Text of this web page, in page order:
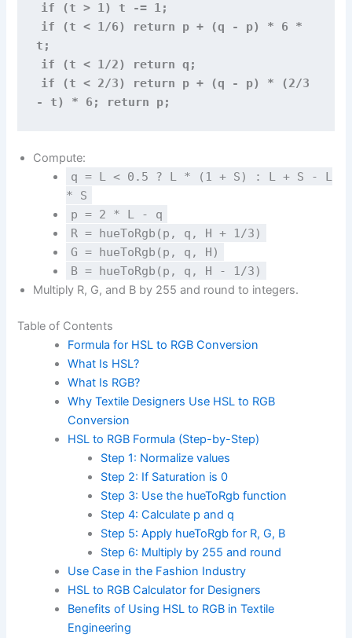
if (t > 1) t -= 1;
if (t < 1/6) return p + (q - p) * 6 *
t;
if (t < 1/2) return q;
if (t < 2/3) return p + (q - p) * (2/3
- t) * 6; return p;
Compute:
q = L < 0.5 ? L * (1 + S) : L + S - L
* S
p = 2 * L - q
R = hueToRgb(p, q, H + 1/3)
G = hueToRgb(p, q, H)
B = hueToRgb(p, q, H - 1/3)
Multiply R, G, and B by 255 and round to integers.
Table of Contents
Formula for HSL to RGB Conversion
What Is HSL?
What Is RGB?
Why Textile Designers Use HSL to RGB
Conversion
HSL to RGB Formula (Step-by-Step)
Step 1: Normalize values
Step 2: If Saturation is 0
Step 3: Use the hueToRgb function
Step 4: Calculate p and q
Step 5: Apply hueToRgb for R, G, B
Step 6: Multiply by 255 and round
Use Case in the Fashion Industry
HSL to RGB Calculator for Designers
Benefits of Using HSL to RGB in Textile
Engineering